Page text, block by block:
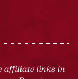
affiliate links in